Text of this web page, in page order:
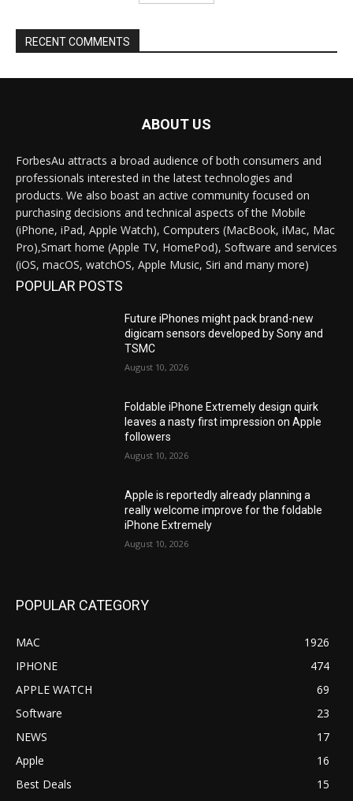
RECENT COMMENTS
ABOUT US
ForbesAu attracts a broad audience of both consumers and
professionals interested in the latest technologies and
products. We also boast an active community focused on
purchasing decisions and technical aspects of the Mobile
(iPhone, iPad, Apple Watch), Computers (MacBook, iMac, Mac
Pro),Smart home (Apple TV, HomePod), Software and services
(iOS, macOS, watchOS, Apple Music, Siri and many more)
POPULAR POSTS
Future iPhones might pack brand-new
digicam sensors developed by Sony and
TSMC
August 10, 2026
Foldable iPhone Extremely design quirk
leaves a nasty first impression on Apple
followers
August 10, 2026
Apple is reportedly already planning a
really welcome improve for the foldable
iPhone Extremely
August 10, 2026
POPULAR CATEGORY
MAC
1926
IPHONE
474
APPLE WATCH
69
Software
23
NEWS
17
Apple
16
Best Deals
15